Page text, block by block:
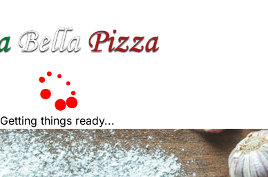
Getting things ready...